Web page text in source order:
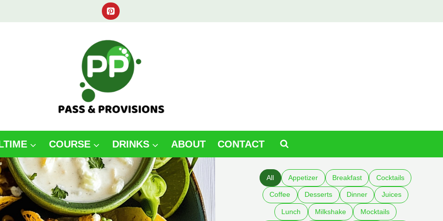
COURSE DRINKS ABOUT CONTACT
All Appetizer Breakfast Cocktails
Coffee Desserts Dinner Juices
Lunch Milkshake Mocktails